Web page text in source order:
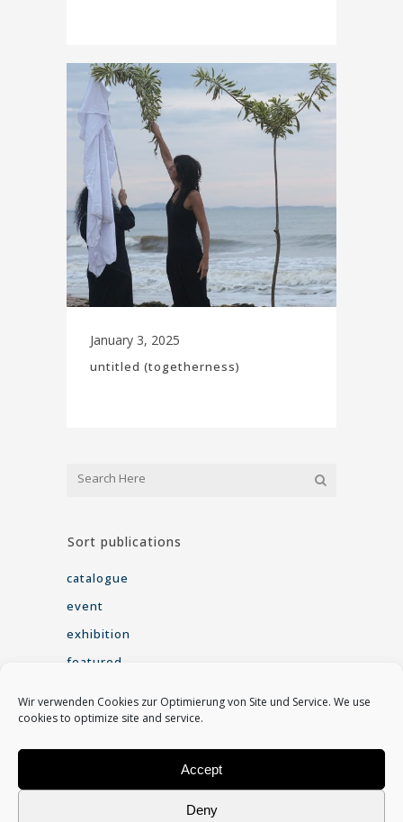
Wir verwenden Cookies zur Optimierung von Site und Service. We use
cookies to optimize site and service.
Accept
Deny
January 3, 2025
untitled (togetherness)
Sort publications
catalogue
event
exhibition
featured
seminar
Video